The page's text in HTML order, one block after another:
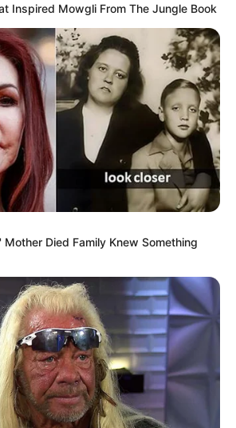
Inspired Mowgli From The Jungle Book
Died Family Knew Something